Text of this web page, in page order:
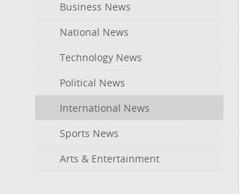
Business News
National News
Technology News
Political News
International News
Sports News
Arts & Entertainment